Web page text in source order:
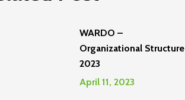
WARDO –
Organizational Structure
2023
April 11, 2023